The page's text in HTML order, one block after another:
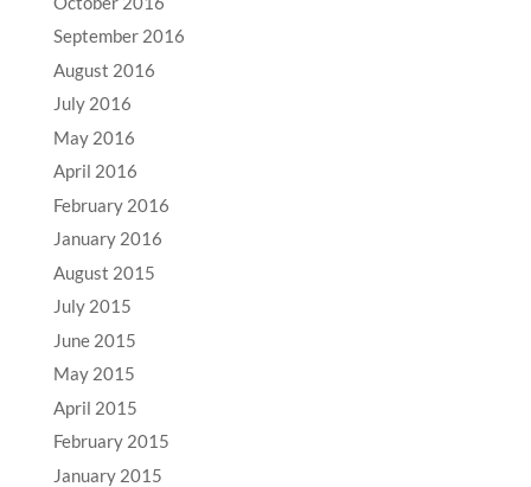
September 2016
August 2016
July 2016
May 2016
April 2016
February 2016
January 2016
August 2015
July 2015
June 2015
May 2015
April 2015
February 2015
January 2015